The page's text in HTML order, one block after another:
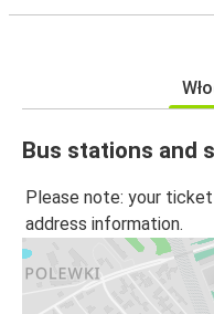
Bus stations and
Please note: your
address information.